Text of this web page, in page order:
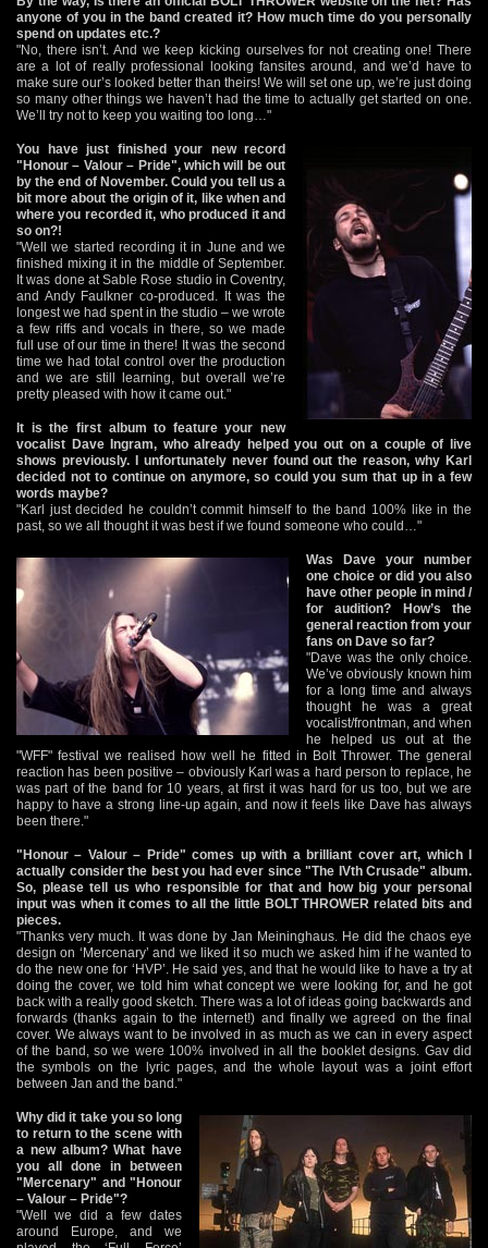
anyone of you in the band created it? How much time do you personally
spend on updates etc.?
"No, there isn’t. And we keep kicking ourselves for not creating one! There
are a lot of really professional looking fansites around, and we’d have to
make sure our’s looked better than theirs! We will set one up, we’re just doing
so many other things we haven’t had the time to actually get started on one.
We’ll try not to keep you waiting too long…"
You have just finished your new record
"Honour – Valour – Pride", which will be out
by the end of November. Could you tell us a
bit more about the origin of it, like when and
where you recorded it, who produced it and
so on?!
"Well we started recording it in June and we
finished mixing it in the middle of September.
It was done at Sable Rose studio in Coventry,
and Andy Faulkner co-produced. It was the
longest we had spent in the studio – we wrote
a few riffs and vocals in there, so we made
full use of our time in there! It was the second
time we had total control over the production
and we are still learning, but overall we’re
pretty pleased with how it came out."
It is the first album to feature your new
vocalist Dave Ingram, who already helped you out on a couple of live
shows previously. I unfortunately never found out the reason, why Karl
decided not to continue on anymore, so could you sum that up in a few
words maybe?
"Karl just decided he couldn’t commit himself to the band 100% like in the
past, so we all thought it was best if we found someone who could…"
Was Dave your number
one choice or did you also
have other people in mind /
for audition? How’s the
general reaction from your
fans on Dave so far?
"Dave was the only choice.
We’ve obviously known him
for a long time and always
thought he was a great
vocalist/frontman, and when
he helped us out at the
"WFF" festival we realised how well he fitted in Bolt Thrower. The general
reaction has been positive – obviously Karl was a hard person to replace, he
was part of the band for 10 years, at first it was hard for us too, but we are
happy to have a strong line-up again, and now it feels like Dave has always
been there."
"Honour – Valour – Pride" comes up with a brilliant cover art, which I
actually consider the best you had ever since "The IVth Crusade" album.
So, please tell us who responsible for that and how big your personal
input was when it comes to all the little BOLT THROWER related bits and
pieces.
"Thanks very much. It was done by Jan Meininghaus. He did the chaos eye
design on ‘Mercenary’ and we liked it so much we asked him if he wanted to
do the new one for ‘HVP’. He said yes, and that he would like to have a try at
doing the cover, we told him what concept we were looking for, and he got
back with a really good sketch. There was a lot of ideas going backwards and
forwards (thanks again to the internet!) and finally we agreed on the final
cover. We always want to be involved in as much as we can in every aspect
of the band, so we were 100% involved in all the booklet designs. Gav did
the symbols on the lyric pages, and the whole layout was a joint effort
between Jan and the band."
Why did it take you so long
to return to the scene with
a new album? What have
you all done in between
"Mercenary" and "Honour
– Valour – Pride"?
"Well we did a few dates
around Europe, and we